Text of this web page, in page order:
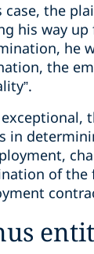
case, the
his way up
he
the
in
of the